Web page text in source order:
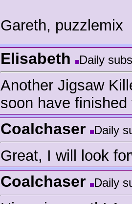
Gareth, puzzlemix
Elisabeth Daily
Another Jigsaw
soon have
Coalchaser Daily
Great, I will look
Coalchaser Daily